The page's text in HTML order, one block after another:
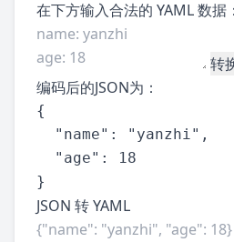
在下方输入合法的 YAML 数据：
转
编码后的JSON为：
{
  "name": "yanzhi",
  "age": 18
}
JSON 转 YAML